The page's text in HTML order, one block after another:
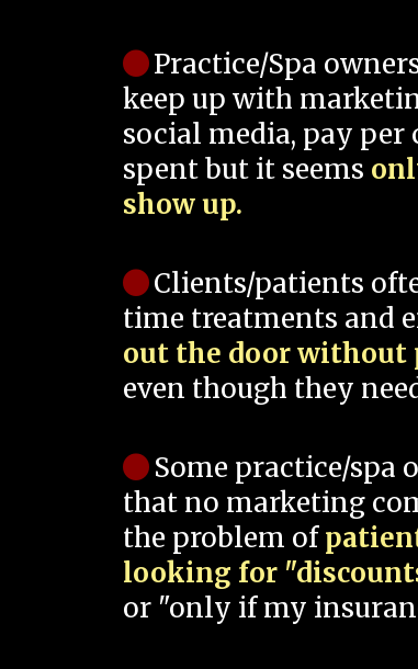
Practice/Spa
keep up with
social media, pay
spent but it seems
show up.
Clients/patients
time treatments and
out the door without
even though they
Some practice/spa
that no marketing
the problem of
looking for
or "only if my